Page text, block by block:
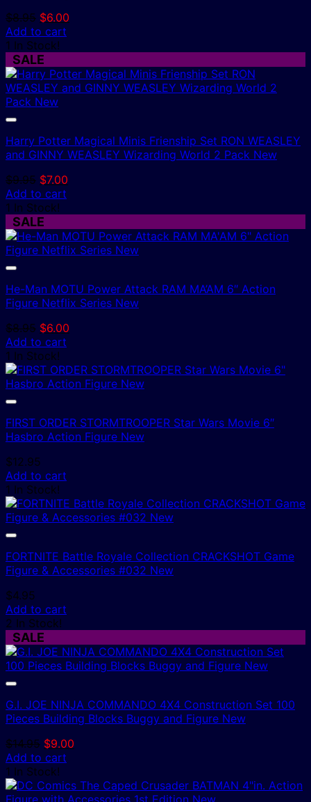
$8.95 Original
price
was:
$8.95.
$6.00
Add to cart
1 In Stock!
SALE
Harry Potter Magical Minis Frienship Set RON WEASLEY
and GINNY WEASLEY Wizarding World 2 Pack New
$9.95 Original
price
was:
$9.95.
$7.00
Add to cart
1 In Stock!
SALE
He-Man MOTU Power Attack RAM MA’AM 6″ Action
Figure Netflix Series New
$8.95 Original
price
was:
$8.95.
$6.00
$6.00.
Add to cart
1 In Stock!
FIRST ORDER STORMTROOPER Star Wars Movie 6″
Hasbro Action Figure New
$12.95
Add to cart
1 In Stock!
FORTNITE Battle Royale Collection CRACKSHOT Game
Figure & Accessories #032 New
$4.95
Add to cart
2 In Stock!
SALE
G.I. JOE NINJA COMMANDO 4X4 Construction Set 100
Pieces Building Blocks Buggy and Figure New
$14.95 Original
price
was:
$14.95.
$9.00
$9.00.
Add to cart
1 In Stock!